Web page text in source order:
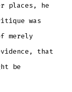
places, he
was
merely
that
be